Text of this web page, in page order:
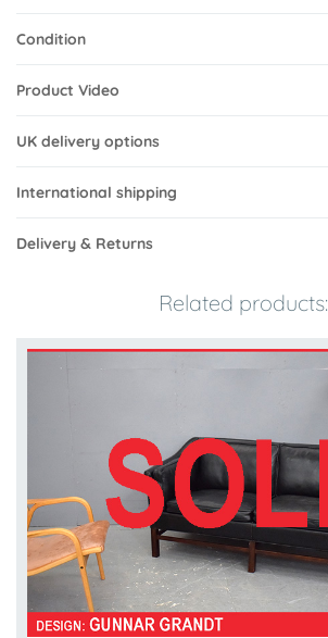
Condition
Product Video
UK delivery options
International shipping
Delivery & Returns
Related products: